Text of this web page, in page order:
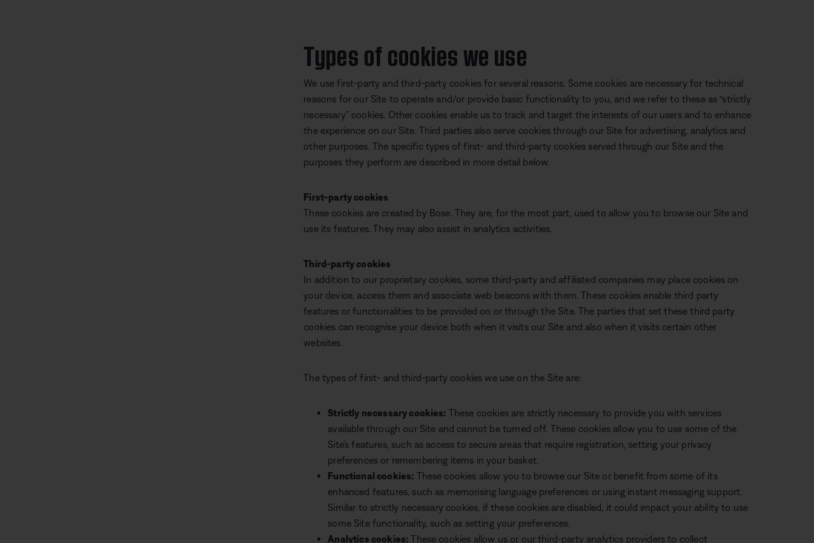
Types of cookies we use
We use first-party and third-party cookies for several reasons. Some cookies are necessary for technical
reasons for our Site to operate and/or provide basic functionality to you, and we refer to these as “strictly
necessary” cookies. Other cookies enable us to track and target the interests of our users and to enhance
the experience on our Site. Third parties also serve cookies through our Site for advertising, analytics and
other purposes. The specific types of first- and third-party cookies served through our Site and the
purposes they perform are described in more detail below.
First-party cookies
These cookies are created by Bose. They are, for the most part, used to allow you to browse our Site and
use its features. They may also assist in analytics activities.
Third-party cookies
In addition to our proprietary cookies, some third-party and affiliated companies may place cookies on
your device, access them and associate web beacons with them. These cookies enable third party
features or functionalities to be provided on or through the Site. The parties that set these third party
cookies can recognise your device both when it visits our Site and also when it visits certain other
websites.
The types of first- and third-party cookies we use on the Site are:
Strictly necessary cookies: These cookies are strictly necessary to provide you with services
available through our Site and cannot be turned off. These cookies allow you to use some of the
Site’s features, such as access to secure areas that require registration, setting your privacy
preferences or remembering items in your basket.
Functional cookies: These cookies allow you to browse our Site or benefit from some of its
enhanced features, such as memorising language preferences or using instant messaging support.
Similar to strictly necessary cookies, if these cookies are disabled, it could impact your ability to use
some Site functionality, such as setting your preferences.
Analytics cookies: These cookies allow us or our third-party analytics providers to collect